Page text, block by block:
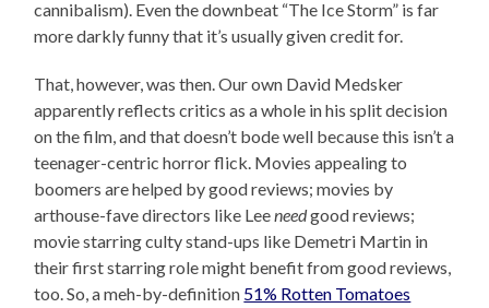
cannibalism). Even the downbeat “The Ice Storm” is far
more darkly funny that it’s usually given credit for.
That, however, was then. Our own David Medsker
apparently reflects critics as a whole in his split decision
on the film, and that doesn’t bode well because this isn’t a
teenager-centric horror flick. Movies appealing to
boomers are helped by good reviews; movies by
arthouse-fave directors like Leeneedgood reviews;
movie starring culty stand-ups like Demetri Martin in
their first starring role might benefit from good reviews,
too. So, a meh-by-definition 51% Rotten Tomatoes